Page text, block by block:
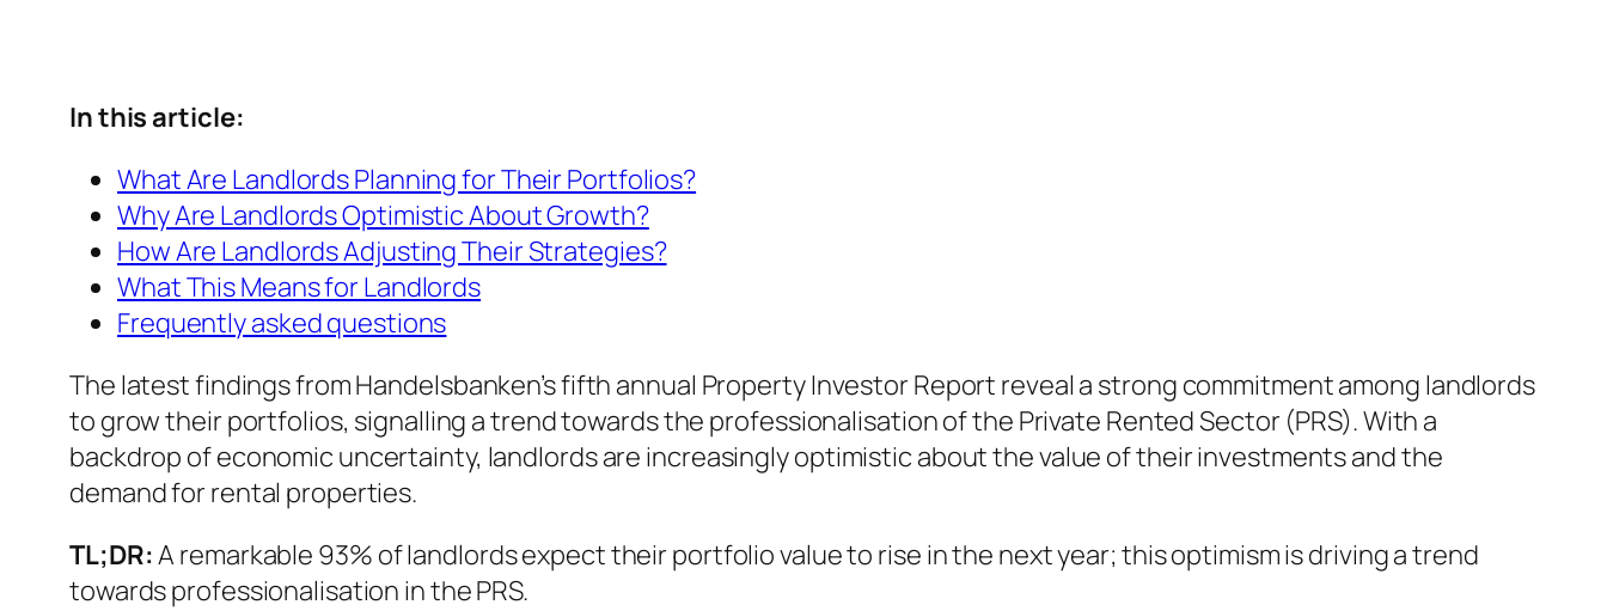
In this article:
What Are Landlords Planning for Their Portfolios?
Why Are Landlords Optimistic About Growth?
How Are Landlords Adjusting Their Strategies?
What This Means for Landlords
Frequently asked questions
The latest findings from Handelsbanken’s fifth annual Property Investor Report reveal a strong commitment among landlords
to grow their portfolios, signalling a trend towards the professionalisation of the Private Rented Sector (PRS). With a
backdrop of economic uncertainty, landlords are increasingly optimistic about the value of their investments and the
demand for rental properties.
TL;DR:A remarkable 93% of landlords expect their portfolio value to rise in the next year; this optimism is driving a trend
towards professionalisation in the PRS.